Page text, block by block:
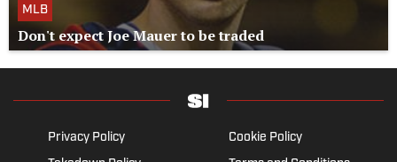
MLB
Don't expect Joe Mauer to be traded
Privacy Policy
Cookie Policy